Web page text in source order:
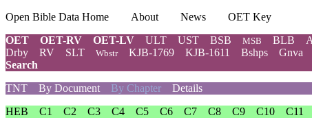
Open Bible Data Home About News
OET Key
OET
OET-RV OET-LV ULT UST BSB MSB BLB
Drby
RV SLT Wbstr KJB-1769 KJB-1611 Bshps Gnva
Search
TNT
By Document By Chapter Details
HEB
C1 C2 C3 C4 C5 C6 C7 C8 C9 C10 C11